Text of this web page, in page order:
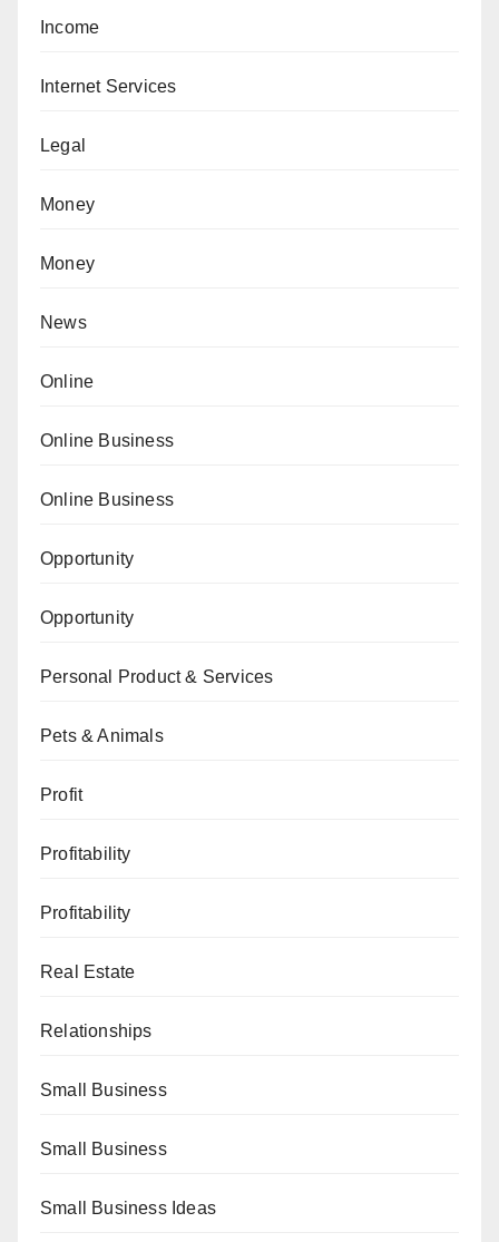
Income
Internet Services
Legal
Money
Money
News
Online
Online Business
Online Business
Opportunity
Opportunity
Personal Product & Services
Pets & Animals
Profit
Profitability
Profitability
Real Estate
Relationships
Small Business
Small Business
Small Business Ideas